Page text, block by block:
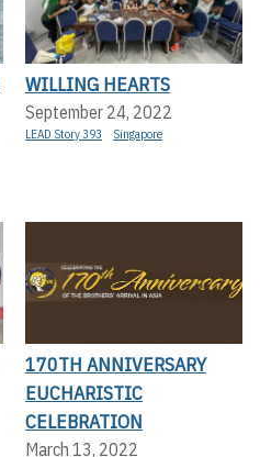
WILLING HEARTS
September 24, 2022
LEAD Story 393 Singapore
170TH ANNIVERSARY
EUCHARISTIC
CELEBRATION
March 13, 2022